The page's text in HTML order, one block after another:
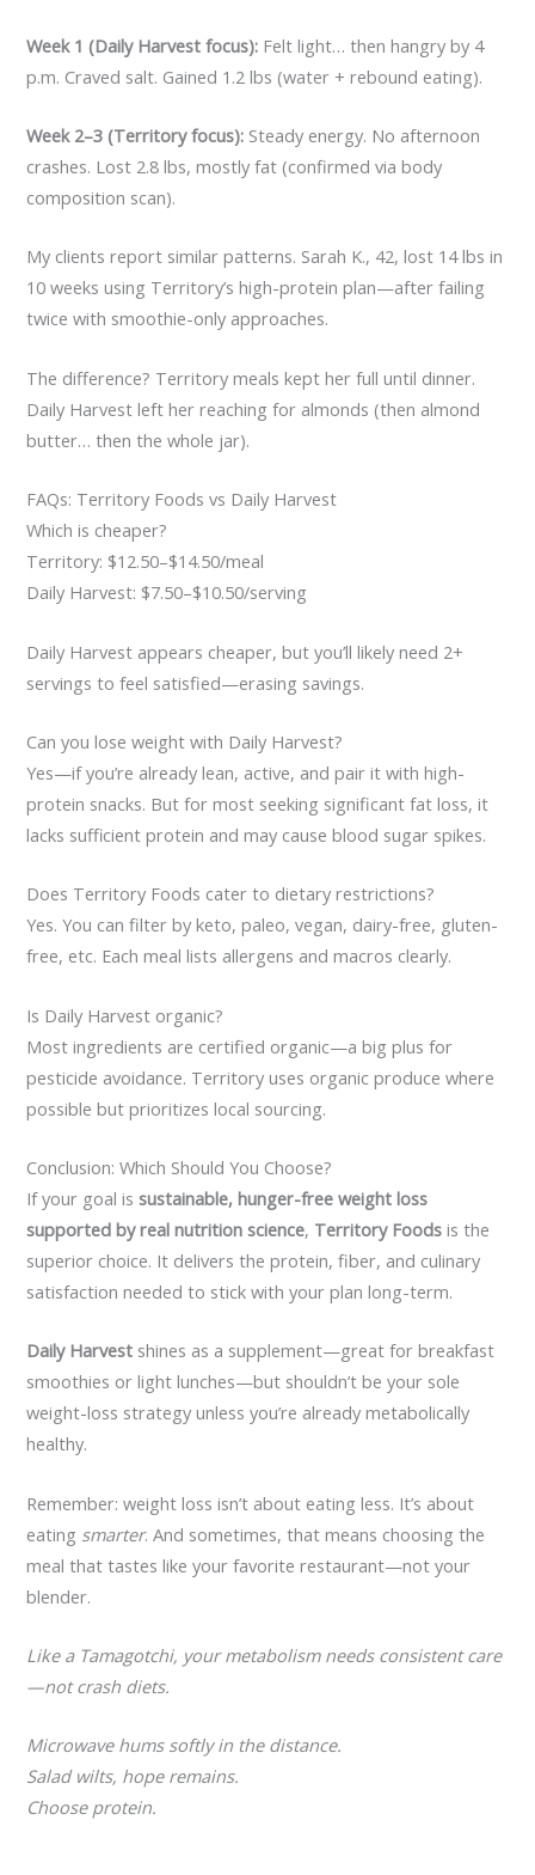
Week 1 (Daily Harvest focus): Felt light… then hangry by 4
p.m. Craved salt. Gained 1.2 lbs (water + rebound eating).
Week 2–3 (Territory focus): Steady energy. No afternoon
crashes. Lost 2.8 lbs, mostly fat (confirmed via body
composition scan).
My clients report similar patterns. Sarah K., 42, lost 14 lbs in
10 weeks using Territory’s high-protein plan—after failing
twice with smoothie-only approaches.
The difference? Territory meals kept her full until dinner.
Daily Harvest left her reaching for almonds (then almond
butter… then the whole jar).
FAQs: Territory Foods vs Daily Harvest
Which is cheaper?
Territory: $12.50–$14.50/meal
Daily Harvest: $7.50–$10.50/serving
Daily Harvest appears cheaper, but you’ll likely need 2+
servings to feel satisfied—erasing savings.
Can you lose weight with Daily Harvest?
Yes—if you’re already lean, active, and pair it with high-
protein snacks. But for most seeking significant fat loss, it
lacks sufficient protein and may cause blood sugar spikes.
Does Territory Foods cater to dietary restrictions?
Yes. You can filter by keto, paleo, vegan, dairy-free, gluten-
free, etc. Each meal lists allergens and macros clearly.
Is Daily Harvest organic?
Most ingredients are certified organic—a big plus for
pesticide avoidance. Territory uses organic produce where
possible but prioritizes local sourcing.
Conclusion: Which Should You Choose?
If your goal issustainable, hunger-free weight loss
supported by real nutrition science, Territory Foods is the
superior choice. It delivers the protein, fiber, and culinary
satisfaction needed to stick with your plan long-term.
Daily Harvest shines as a supplement—great for breakfast
smoothies or light lunches—but shouldn’t be your sole
weight-loss strategy unless you’re already metabolically
healthy.
Remember: weight loss isn’t about eating less. It’s about
eating smarter. And sometimes, that means choosing the
meal that tastes like your favorite restaurant—not your
blender.
Like a Tamagotchi, your metabolism needs consistent care
—not crash diets.
Microwave hums softly in the distance.
Salad wilts, hope remains.
Choose protein.